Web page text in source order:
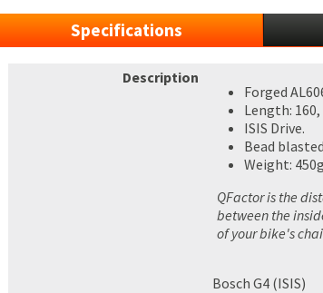
Specifications
Description
Forged
Length: 160,
ISIS Drive.
Bead
Weight:
QFactor is the
between the
of your bike's
Bosch G4 (ISIS)